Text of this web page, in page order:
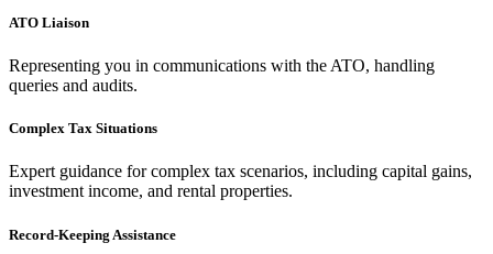
ATO Liaison
Representing you in communications with the ATO, handling
queries and audits.
Complex Tax Situations
Expert guidance for complex tax scenarios, including capital gains,
investment income, and rental properties.
Record-Keeping Assistance